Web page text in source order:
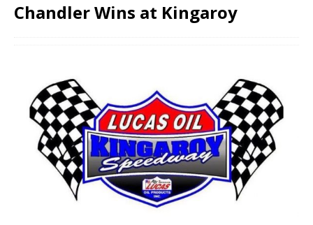
Chandler Wins at Kingaroy